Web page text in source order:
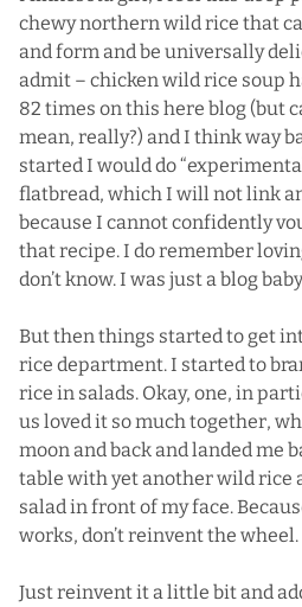
chewy northern wild rice that
and form and be universally
admit – chicken wild rice soup
82 times on this here blog (but
mean, really?) and I think way
started I would do
flatbread, which I will not link
because I cannot confidently
that recipe. I do remember
don’t know. I was just a blog
But then things started to get
rice department. I started to
rice in salads. Okay, one, in
us loved it so much together,
moon and back and landed me
table with yet another wild rice
salad in front of my face.
works, don’t reinvent the wheel.
Just reinvent it a little bit and